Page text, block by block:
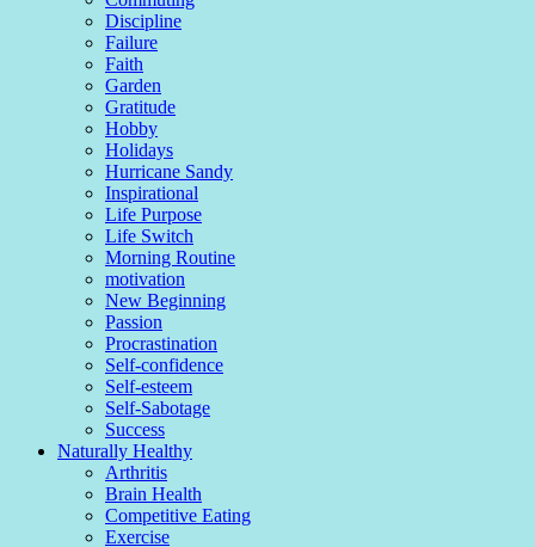
Discipline
Failure
Faith
Garden
Gratitude
Hobby
Holidays
Hurricane Sandy
Inspirational
Life Purpose
Life Switch
Morning Routine
motivation
New Beginning
Passion
Procrastination
Self-confidence
Self-esteem
Self-Sabotage
Success
Naturally Healthy
Arthritis
Brain Health
Competitive Eating
Exercise